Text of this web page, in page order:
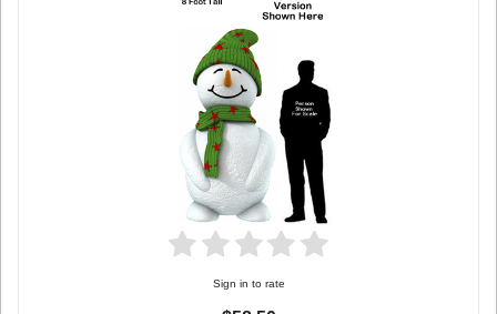
Sign in to rate